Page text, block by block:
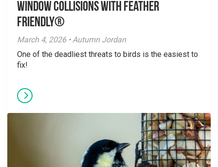
Window Collisions with Feather
Friendly®
March 4, 2026 • Autumn Jordan
One of the deadliest threats to birds is the easiest to
fix!